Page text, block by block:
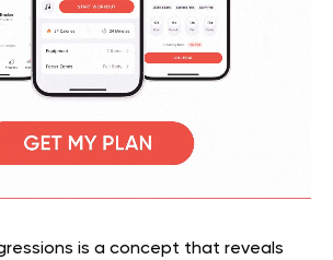
is a concept that reveals